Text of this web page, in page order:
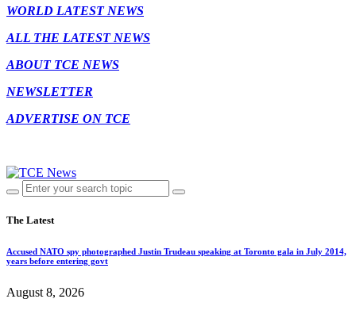
WORLD LATEST NEWS
ALL THE LATEST NEWS
ABOUT TCE NEWS
NEWSLETTER
ADVERTISE ON TCE
The Latest
Accused NATO spy photographed Justin Trudeau speaking at Toronto gala in July 2014,
years before entering govt
August 8, 2026